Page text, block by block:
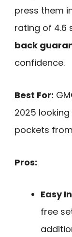
press them
rating of 4.6
back
confidence.
Best For:
2025
pockets
Pros:
Easy
free